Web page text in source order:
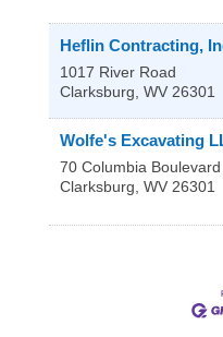
Heflin Contracting,
1017 River Road
Clarksburg, WV 26301
Wolfe's Excavating
70 Columbia Boulevard
Clarksburg, WV 26301